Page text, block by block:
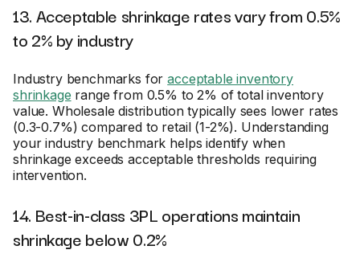
13. Acceptable shrinkage rates vary from 0.5%
to 2% by industry
Industry benchmarks foracceptable inventory
shrinkage range from 0.5% to 2% of total inventory
value. Wholesale distribution typically sees lower rates
(0.3-0.7%) compared to retail (1-2%). Understanding
your industry benchmark helps identify when
shrinkage exceeds acceptable thresholds requiring
intervention.
14. Best-in-class 3PL operations maintain
shrinkage below 0.2%